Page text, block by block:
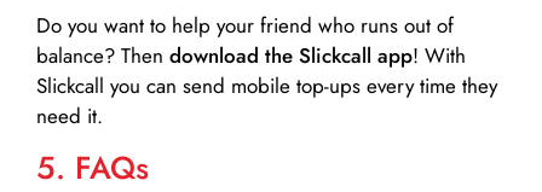
Do you want to help your friend who runs out of
balance? Then download the Slickcall app! With
Slickcall you can send mobile top-ups every time they
need it.
5. FAQs